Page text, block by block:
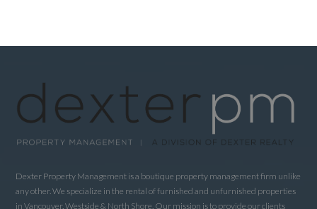
Dexter Property Management is a boutique property management firm unlike
any other. We specialize in the rental of furnished and unfurnished properties
in Vancouver, Westside & North Shore. Our mission is to provide our clients